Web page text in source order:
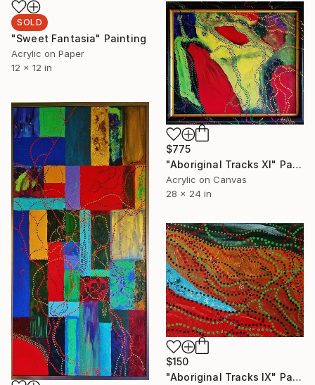
SOLD
"Sweet Fantasia" Painting
Acrylic on Paper
12 x 12 in
$775
"Aboriginal Tracks XI" Painting
Acrylic on Canvas
28 x 24 in
$150
"Aboriginal Tracks IX" Painting